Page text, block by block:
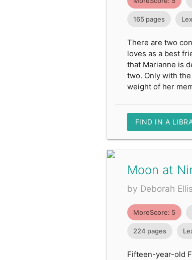
165 pages
There are two
loves as a best
that Marianne is
two. Only with
weight of her
FIND IN A
Moon at
by Deborah Ellis
MoreScore: 5
224 pages
Fifteen-year-old